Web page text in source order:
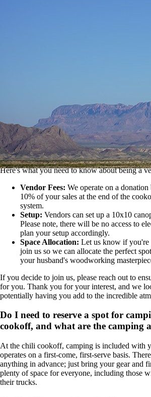
Interested in becoming a vendor at
We're excited to hear you're considering
marketplace at the chili cookoff! We welcome
vendors, from artisans with woodworking
and craft merchants.
Here's what you need to know about being a
Vendor Fees: We operate on a
10% of your sales at the end of the
system.
Setup: Vendors can set up a 10x10
Please note, there will be no access to
plan your setup accordingly.
Space Allocation: Let us know if
join us so we can allocate the perfect
your husband's woodworking
If you decide to join us, please reach out to
for you. Thank you for your interest, and we
potentially having you add to the incredible
Do I need to reserve a spot for
cookoff, and what are the camping
At the chili cookoff, camping is included with
operates on a first-come, first-serve basis.
anything in advance; just bring your gear and
plenty of space for everyone, including those
their trucks.